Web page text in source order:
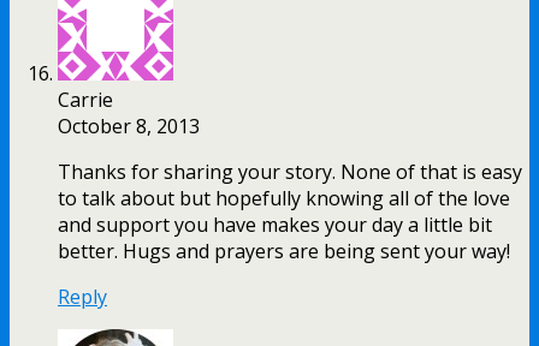
Carrie
October 8, 2013
Thanks for sharing your story. None of that is easy
to talk about but hopefully knowing all of the love
and support you have makes your day a little bit
better. Hugs and prayers are being sent your way!
Reply